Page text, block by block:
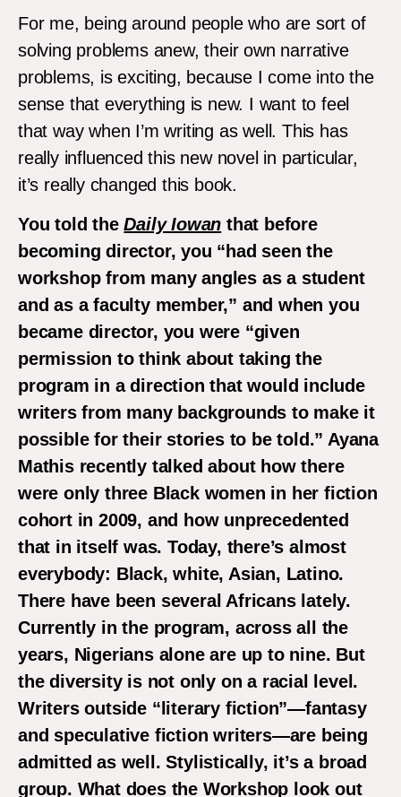
For me, being around people who are sort of
solving problems anew, their own narrative
problems, is exciting, because I come into the
sense that everything is new. I want to feel
that way when I’m writing as well. This has
really influenced this new novel in particular,
it’s really changed this book.
You told theDaily Iowan that before
becoming director, you “had seen the
workshop from many angles as a student
and as a faculty member,” and when you
became director, you were “given
permission to think about taking the
program in a direction that would include
writers from many backgrounds to make it
possible for their stories to be told.” Ayana
Mathis recently talked about how there
were only three Black women in her fiction
cohort in 2009, and how unprecedented
that in itself was. Today, there’s almost
everybody: Black, white, Asian, Latino.
There have been several Africans lately.
Currently in the program, across all the
years, Nigerians alone are up to nine. But
the diversity is not only on a racial level.
Writers outside “literary fiction”—fantasy
and speculative fiction writers—are being
admitted as well. Stylistically, it’s a broad
group. What does the Workshop look out